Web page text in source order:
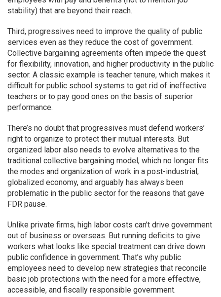
stability) that are beyond their reach.
Third, progressives need to improve the quality of public
services even as they reduce the cost of government.
Collective bargaining agreements often impede the quest
for flexibility, innovation, and higher productivity in the public
sector. A classic example is teacher tenure, which makes it
difficult for public school systems to get rid of ineffective
teachers or to pay good ones on the basis of superior
performance.
There’s no doubt that progressives must defend workers’
right to organize to protect their mutual interests. But
organized labor also needs to evolve alternatives to the
traditional collective bargaining model, which no longer fits
the modes and organization of work in a post-industrial,
globalized economy, and arguably has always been
problematic in the public sector for the reasons that gave
FDR pause.
Unlike private firms, high labor costs can’t drive government
out of business or overseas. But running deficits to give
workers what looks like special treatment can drive down
public confidence in government. That’s why public
employees need to develop new strategies that reconcile
basic job protections with the need for a more effective,
accessible, and fiscally responsible government.